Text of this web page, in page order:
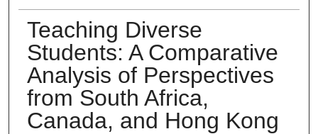
Teaching Diverse
Students: A Comparative
Analysis of Perspectives
from South Africa,
Canada, and Hong Kong